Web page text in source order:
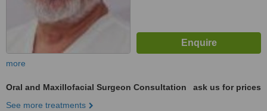
more
Oral and Maxillofacial Surgeon Consultation
ask us for prices
See more treatments